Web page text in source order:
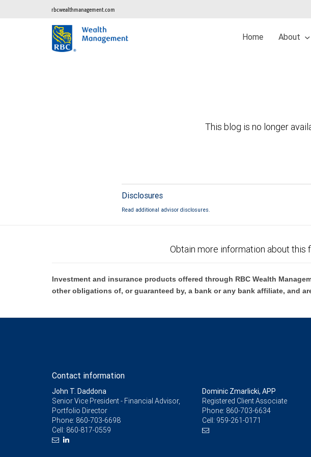
rbcwealthmanagement.com
Home About
This blog is no longer
Disclosures
Read additional advisor disclosures.
Obtain more information about this
Investment and insurance products offered through RBC Wealth
other obligations of, or guaranteed by, a bank or any bank affiliate, and
Contact information
John T. Daddona
Senior Vice President - Financial Advisor,
Portfolio Director
Phone: 860-703-6698
Cell: 860-817-0559
Dominic Zmarlicki, APP
Registered Client Associate
Phone: 860-703-6634
Cell: 959-261-0171